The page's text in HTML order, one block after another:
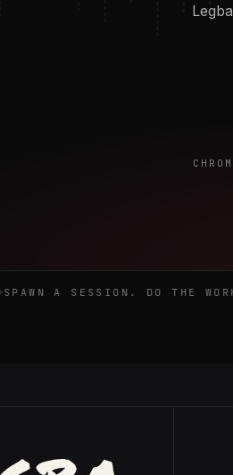
A SESSION. DO THE